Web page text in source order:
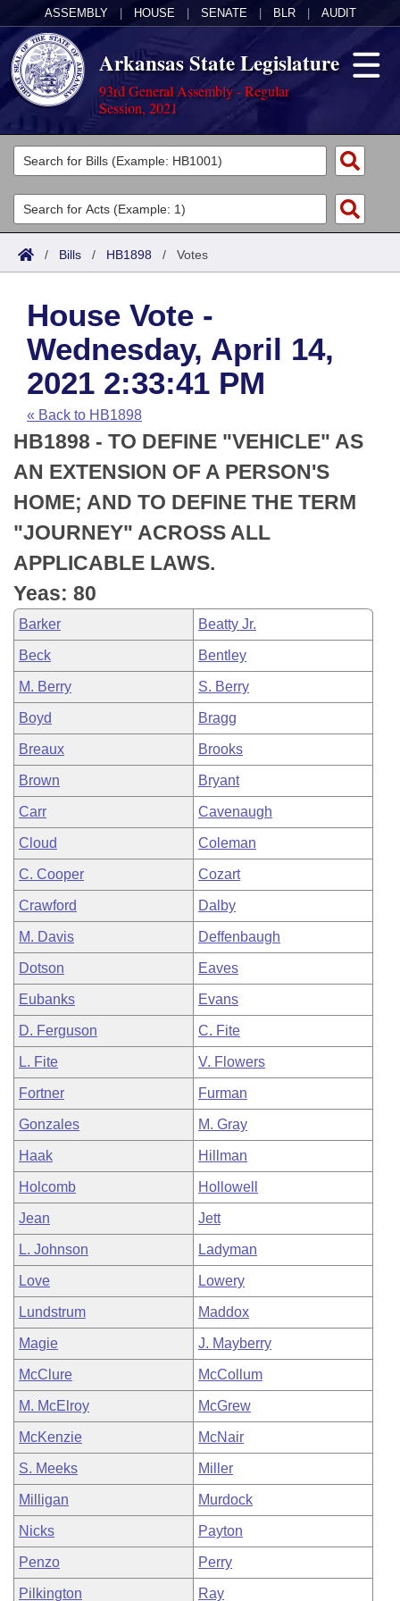
ASSEMBLY HOUSE SENATE BLR AUDIT
Arkansas State Legislature
93rd General Assembly - Regular
Session, 2021
Legislators
List All
Search
Committees
Joint
House
Task Force
Bills in House Committees
Bills in Senate Committees
Bills in Joint Committees
Meetings Of The Whole/Business Meetings
Acts
Search by Range
Advanced Search
Code Sections Amended
Bills
Search by Range
Advanced Search
Recent Activities
Recently Filed
Personalized Bill Tracking
Bills Returned from Committee
Bill Conflicts Report
Calendars
Meetings and Events
House
Senate
House Budget
Senate Budget
House Roll Call
Arkansas Law
Arkansas Code and Constitution of 1874
Uncodified Historic Legislation
Budget
Search Center
/ Bills / HB1898 / Votes
House Vote -
Wednesday, April 14,
2021 2:33:41 PM
« Back to HB1898
HB1898 - TO DEFINE "VEHICLE" AS
AN EXTENSION OF A PERSON'S
HOME; AND TO DEFINE THE TERM
"JOURNEY" ACROSS ALL
APPLICABLE LAWS.
Yeas: 80
Barker Beatty Jr.
Beck Bentley
M. Berry S. Berry
Boyd Bragg
Breaux Brooks
Brown Bryant
Carr Cavenaugh
Cloud Coleman
C. Cooper Cozart
Crawford Dalby
M. Davis Deffenbaugh
Dotson Eaves
Eubanks Evans
D. Ferguson C. Fite
L. Fite V. Flowers
Fortner Furman
Gonzales M. Gray
Haak Hillman
Holcomb Hollowell
Jean Jett
L. Johnson Ladyman
Love Lowery
Lundstrum Maddox
Magie J. Mayberry
McClure McCollum
M. McElroy McGrew
McKenzie McNair
S. Meeks Miller
Milligan Murdock
Nicks Payton
Penzo Perry
Pilkington Ray